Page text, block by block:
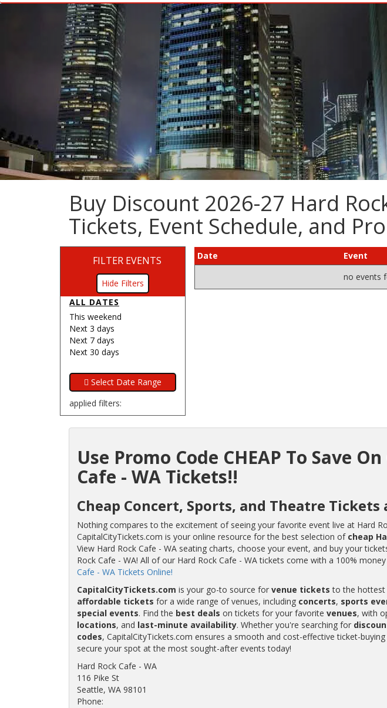
Buy Discount 2026-27 Hard
Tickets, Event Schedule, and
FILTER EVENTS
Filters
ALL DATES
This weekend
Next 3 days
Next 7 days
Next 30 days
applied filters:
Date
Event
no events
Use Promo Code CHEAP To Save
Cafe - WA Tickets!!
Cheap Concert, Sports, and Theatre Tickets
Nothing compares to the excitement of seeing your favorite event live at Hard
CapitalCityTickets.com is your online resource for the best selection of cheap
View Hard Rock Cafe - WA seating charts, choose your event, and buy your
Rock Cafe - WA! All of our Hard Rock Cafe - WA tickets come with a 100%
Cafe - WA Tickets Online!
CapitalCityTickets.com is your go-to source for venue tickets to the hottest
affordable tickets for a wide range of venues, including concerts, sports
special events. Find the best deals on tickets for your favorite venues, with
locations, and last-minute availability. Whether you're searching for
codes, CapitalCityTickets.com ensures a smooth and cost-effective ticket-
secure your spot at the most sought-after events today!
Hard Rock Cafe - WA
116 Pike St
Seattle, WA 98101
Phone: